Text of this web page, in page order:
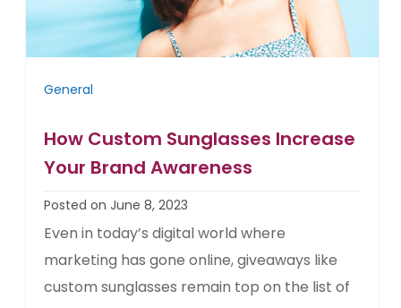
General
How Custom Sunglasses Increase
Your Brand Awareness
Posted on June 8, 2023
Even in today’s digital world where
marketing has gone online, giveaways like
custom sunglasses remain top on the list of